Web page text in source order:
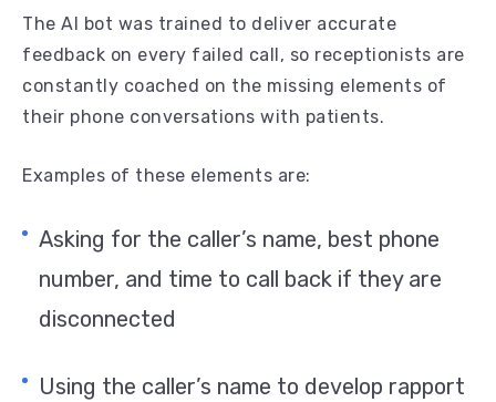
The AI bot was trained to deliver accurate
feedback on every failed call, so receptionists are
constantly coached on the missing elements of
their phone conversations with patients.
Examples of these elements are:
Asking for the caller’s name, best phone
number, and time to call back if they are
disconnected
Using the caller’s name to develop rapport